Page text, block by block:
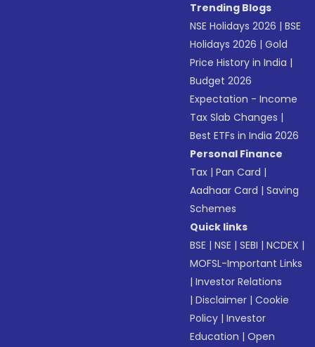
Trending Blogs
NSE Holidays 2026 |BSE
Holidays 2026 |Gold
Price History in India |
Budget 2026
Expectation - Income
Tax Slab Changes |
Best ETFs in India 2026
Personal Finance
Tax |Pan Card |
Aadhaar Card |Saving
Schemes
Quick links
BSE |NSE |SEBI |NCDEX |
MOFSL-Important Links
|Investor Relations
|Disclaimer |Cookie
Policy |Investor
Education |Open